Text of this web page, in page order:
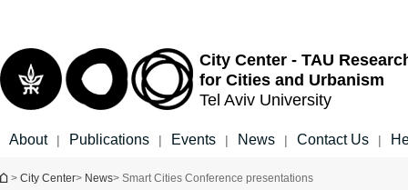
City Center - TAU
for Cities and Urbanism
Tel Aviv University
About | Publications | Events | News | Contact Us |
You are here
> City Center> News> Smart Cities Conference presentations